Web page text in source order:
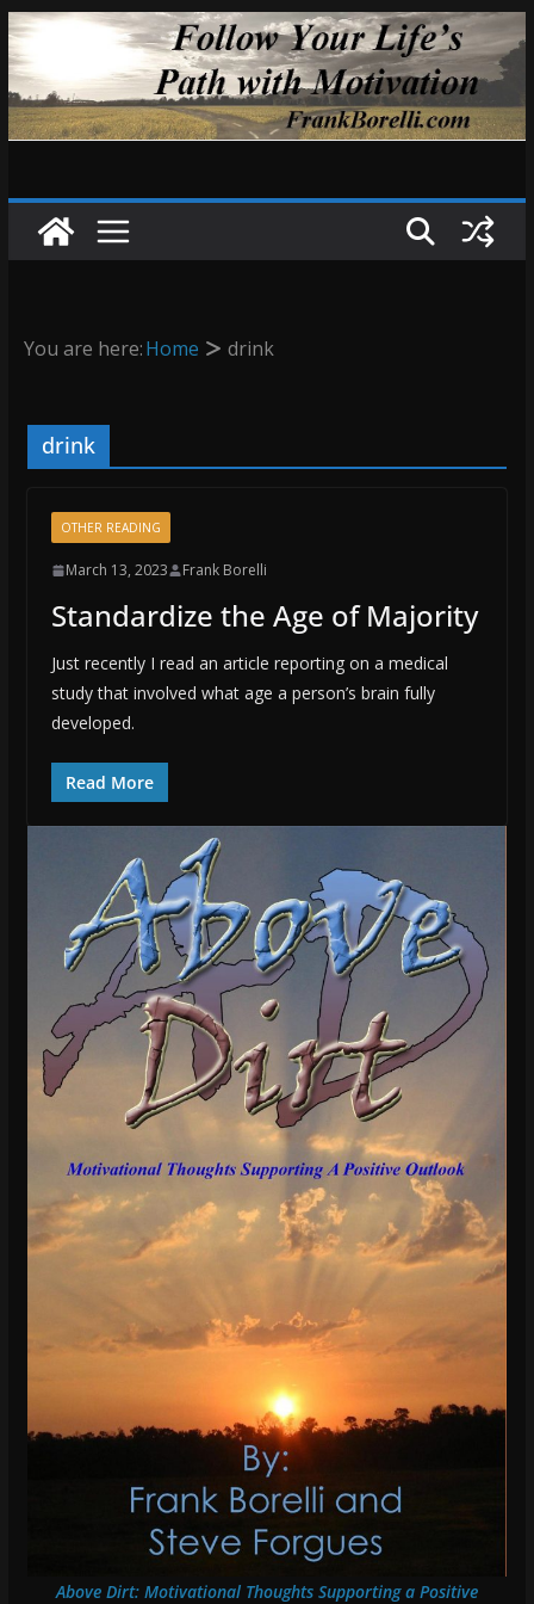
Skip
to
content
You are here:Home drink
drink
OTHER READING
March 13, 2023 Frank Borelli
Standardize the Age of Majority
Just recently I read an article reporting on a medical
study that involved what age a person’s brain fully
developed.
Read More
Above Dirt: Motivational Thoughts Supporting a Positive